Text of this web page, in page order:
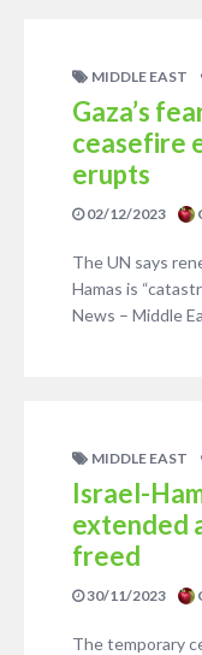
MIDDLE EAST
Gaza’s
ceasefire
erupts
02/12/2023
The UN says
Hamas is
News – Middle
MIDDLE EAST
Israel-
extended
freed
30/11/2023
The temporary